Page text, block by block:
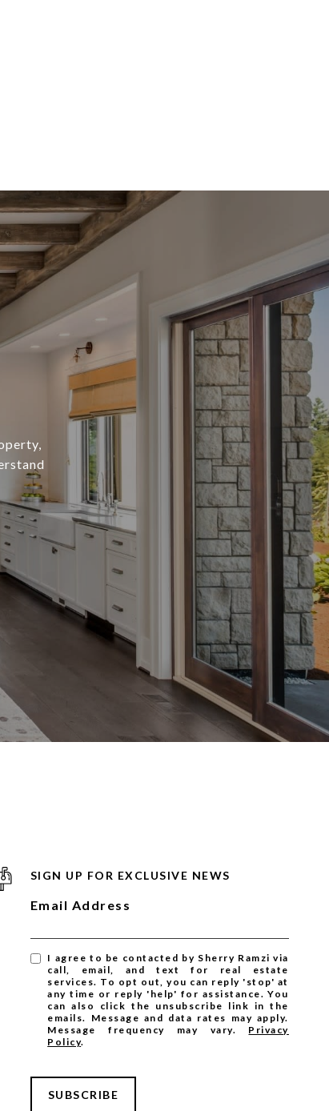
SIGN UP FOR EXCLUSIVE NEWS
Email Address
I agree to be contacted by Sherry Ramzi via
call, email, and text for real estate
services. To opt out, you can reply 'stop' at
any time or reply 'help' for assistance. You
can also click the unsubscribe link in the
emails. Message and data rates may apply.
Message frequency may vary. Privacy
Policy.
SUBSCRIBE